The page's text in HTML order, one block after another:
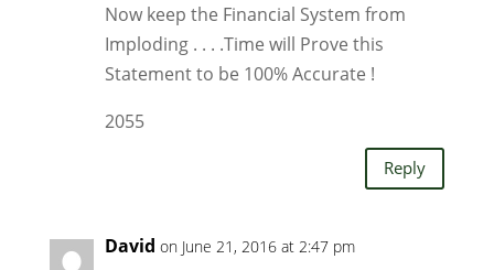
Now keep the Financial System from
Imploding . . . .Time will Prove this
Statement to be 100% Accurate !
2055
Reply
David on June 21, 2016 at 2:47 pm